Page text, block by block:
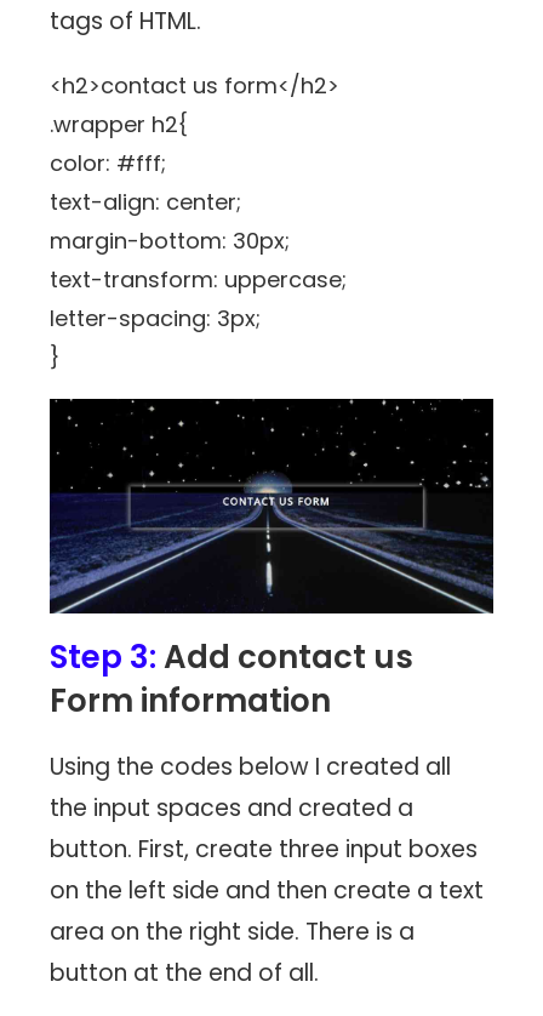
tags of HTML.
<h2>contact us form</h2>
.wrapper h2{
color: #fff;
text-align: center;
margin-bottom: 30px;
text-transform: uppercase;
letter-spacing: 3px;
}
Step 3:Add contact us
Form information
Using the codes below I created all
the input spaces and created a
button. First, create three input boxes
on the left side and then create a text
area on the right side. There is a
button at the end of all.